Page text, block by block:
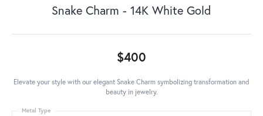
Snake Charm - 14K White Gold
$400
Elevate your style with our elegant Snake Charm symbolizing transformation and
beauty in jewelry.
Metal Type